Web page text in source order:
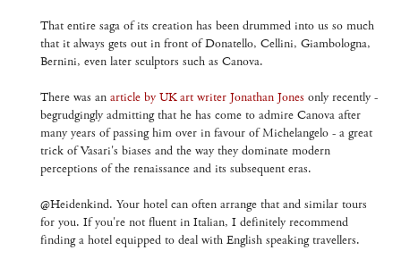
That entire saga of its creation has been drummed into us so much
that it always gets out in front of Donatello, Cellini, Giambologna,
Bernini, even later sculptors such as Canova.
There was an article by UK art writer Jonathan Jones only recently -
begrudgingly admitting that he has come to admire Canova after
many years of passing him over in favour of Michelangelo - a great
trick of Vasari's biases and the way they dominate modern
perceptions of the renaissance and its subsequent eras.
@Heidenkind. Your hotel can often arrange that and similar tours
for you. If you're not fluent in Italian, I definitely recommend
finding a hotel equipped to deal with English speaking travellers.